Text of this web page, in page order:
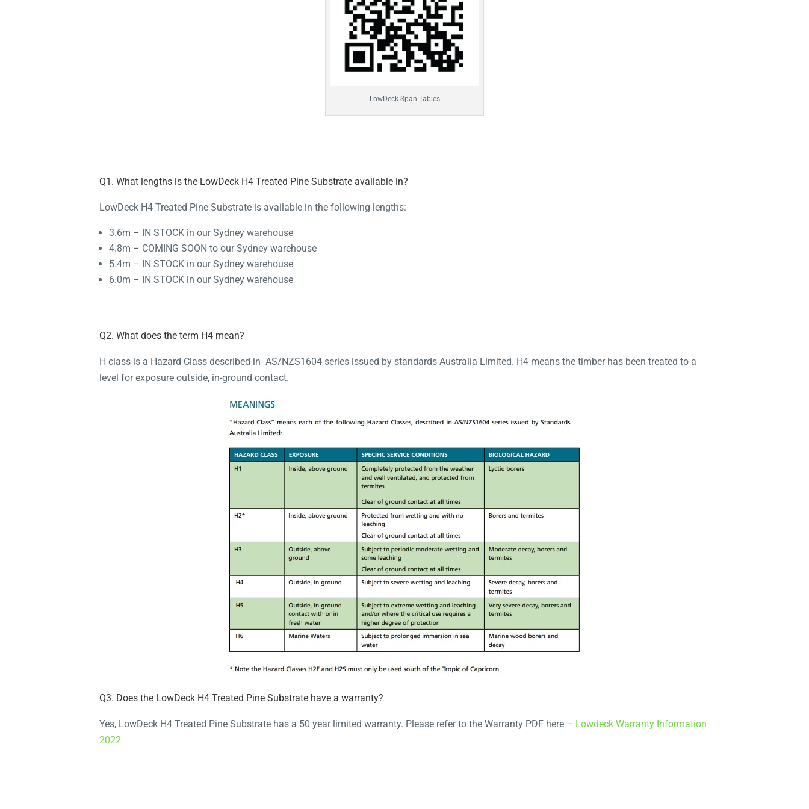
LowDeck Span Tables
Q1. What lengths is the LowDeck H4 Treated Pine Substrate available in?
LowDeck H4 Treated Pine Substrate is available in the following lengths:
3.6m – IN STOCK in our Sydney warehouse
4.8m – COMING SOON to our Sydney warehouse
5.4m – IN STOCK in our Sydney warehouse
6.0m – IN STOCK in our Sydney warehouse
Q2. What does the term H4 mean?
H class is a Hazard Class described in AS/NZS1604 series issued by standards Australia Limited. H4 means the timber has been treated to a
level for exposure outside, in-ground contact.
Q3. Does the LowDeck H4 Treated Pine Substrate have a warranty?
Yes, LowDeck H4 Treated Pine Substrate has a 50 year limited warranty. Please refer to the Warranty PDF here – Lowdeck Warranty Information
2022